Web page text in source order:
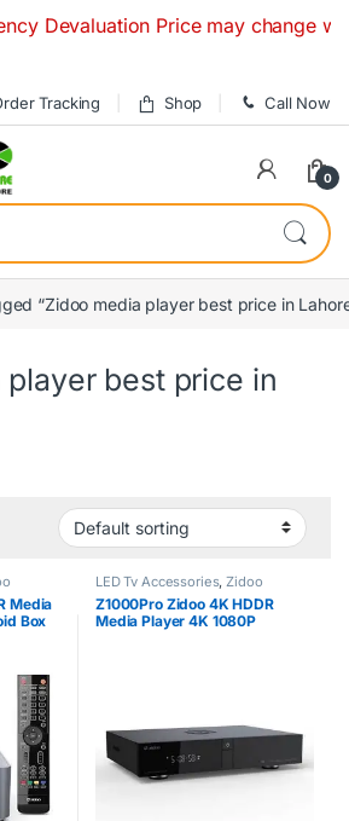
Devaluation Price may change
Tracking Shop Call Now
0
“Zidoo media player best price in
best price in
Media
Box
LED Tv Accessories,Zidoo
Z1000Pro Zidoo 4K HDDR
Media Player 4K 1080P